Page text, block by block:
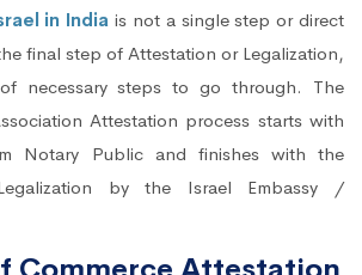
in India is not a single step or direct
final step of Attestation or Legalization,
necessary steps to go through. The
Attestation process starts with
Notary Public and finishes with the
by the Israel Embassy /